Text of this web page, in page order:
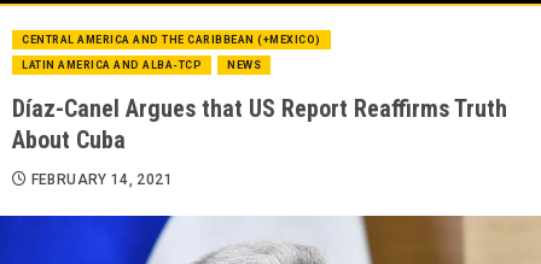
CENTRAL AMERICA AND THE CARIBBEAN (+MEXICO)
LATIN AMERICA AND ALBA-TCP NEWS
Díaz-Canel Argues that US Report Reaffirms Truth
About Cuba
FEBRUARY 14, 2021